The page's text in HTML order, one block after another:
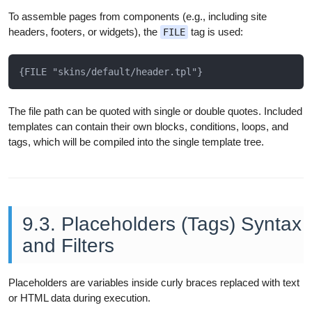
To assemble pages from components (e.g., including site
headers, footers, or widgets), the FILE tag is used:
The file path can be quoted with single or double quotes. Included
templates can contain their own blocks, conditions, loops, and
tags, which will be compiled into the single template tree.
9.3. Placeholders (Tags) Syntax
and Filters
Placeholders are variables inside curly braces replaced with text
or HTML data during execution.